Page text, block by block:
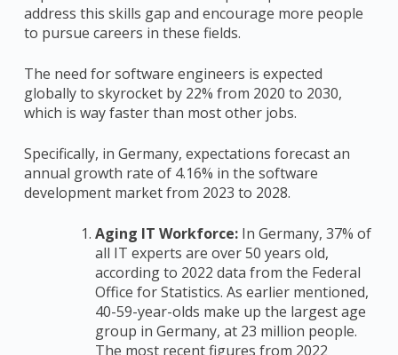
address this skills gap and encourage more people
to pursue careers in these fields.
The need for software engineers is expected
globally to skyrocket by 22% from 2020 to 2030,
which is way faster than most other jobs.
Specifically, in Germany, expectations forecast an
annual growth rate of 4.16% in the software
development market from 2023 to 2028.
Aging IT Workforce: In Germany, 37% of
all IT experts are over 50 years old,
according to 2022 data from the Federal
Office for Statistics. As earlier mentioned,
40-59-year-olds make up the largest age
group in Germany, at 23 million people.
The most recent figures from 2022